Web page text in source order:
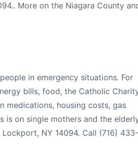
More on the Niagara County
in emergency situations. For
bills, food, the Catholic
medications, housing costs, gas
is on single mothers and the
NY 14094. Call (716) 433-